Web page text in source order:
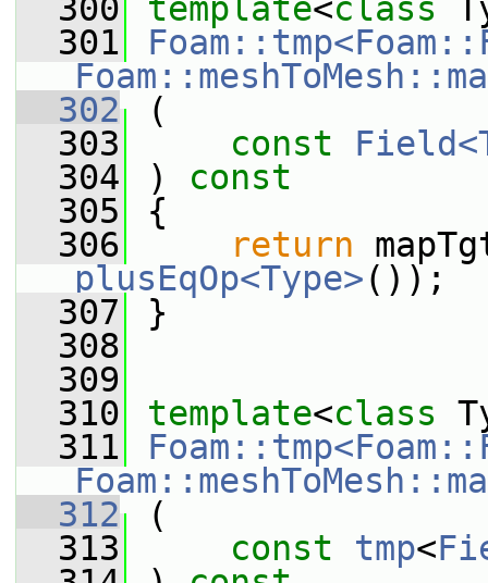
  300
template<class
  301
  302
(
  303
const
  304
) const
  305
{
  306
return
plusEqOp<Type>());
  307
}
  308
  309
  310
template<class
  311
  312
(
  313
const tmp<